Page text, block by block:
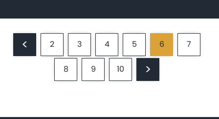
Previous
page
< Page
2 Page
3 Page
4 Page
5
Current
page
6 Page
7
Page
8 Page
9 Page
10
Next
page
>